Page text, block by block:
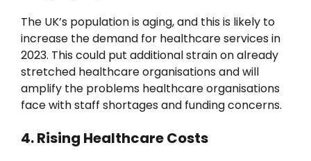
The UK’s population is aging, and this is likely to
increase the demand for healthcare services in
2023. This could put additional strain on already
stretched healthcare organisations and will
amplify the problems healthcare organisations
face with staff shortages and funding concerns.
4. Rising Healthcare Costs